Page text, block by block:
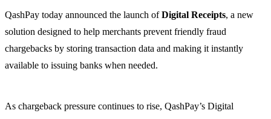
QashPay today announced the launch ofDigital Receipts, a new
solution designed to help merchants prevent friendly fraud
chargebacks by storing transaction data and making it instantly
available to issuing banks when needed.
As chargeback pressure continues to rise, QashPay’s Digital